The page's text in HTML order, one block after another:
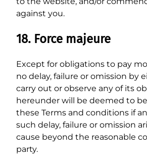
against you.
18. Force majeure
Except for obligations to pay
no delay, failure or omission by
carry out or observe any of its
hereunder will be deemed to
these Terms and conditions if
such delay, failure or omission
cause beyond the reasonable
party.